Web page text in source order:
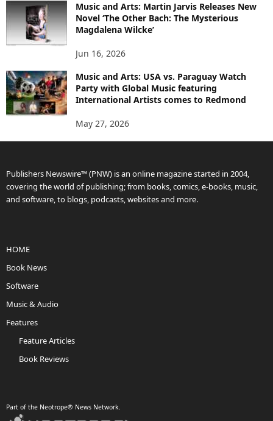
Music and Arts: Martin Jarvis Releases New
Novel ‘The Other Bach: The Mysterious
Magdalena Wilcke’
Jun 16, 2026
Music and Arts: USA vs. Paraguay Watch
Party with Global Music featuring
International Artists comes to Redmond
May 27, 2026
Publishers Newswire™ (PNW) is an online magazine started in 2004,
covering the world of publishing; from books, comics, e-books, music,
and software, to blogs, podcasts, websites and more.
HOME
Book News
Software
Music & Audio
Features
Feature Articles
Book Reviews
Part of the Neotrope® News Network.